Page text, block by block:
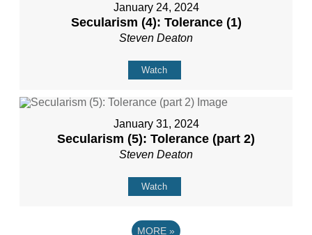
January 24, 2024
Secularism (4): Tolerance (1)
Steven Deaton
Watch
January 31, 2024
Secularism (5): Tolerance (part 2)
Steven Deaton
Watch
MORE »